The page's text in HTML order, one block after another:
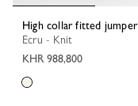
High collar fitted jumper
Ecru - Knit
KHR 988,800